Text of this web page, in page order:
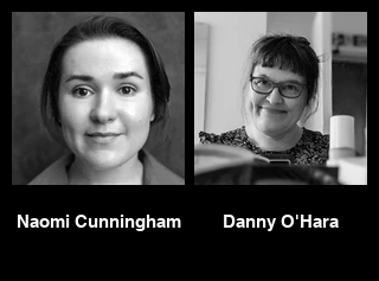
Naomi Cunningham Danny O'Hara